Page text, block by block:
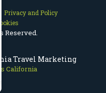
Travel Marketing
California
Privacy and Policy
Reserved.